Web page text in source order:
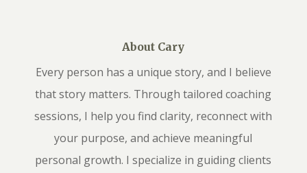
About Cary
Every person has a unique story, and I believe
that story matters. Through tailored coaching
sessions, I help you find clarity, reconnect with
your purpose, and achieve meaningful
personal growth. I specialize in guiding clients